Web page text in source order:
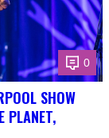
0
SHOW
PLANET,